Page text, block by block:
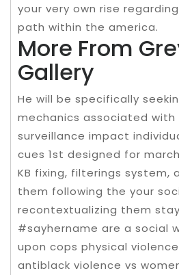
your very own rise
path within the america.
More From
Gallery
He will be specifically
mechanics associated with
surveillance impact
cues 1st designed for
KB fixing, filterings system,
them following the your
recontextualizing them
#sayhername are a social
upon cops physical
antiblack violence vs